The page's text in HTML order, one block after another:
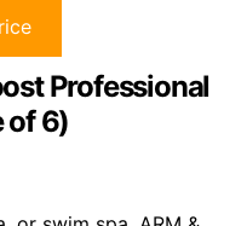
Professional
of 6)